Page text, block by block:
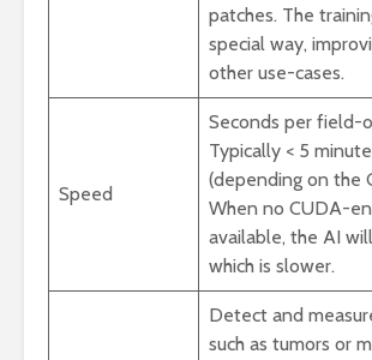
patches. The
special way,
other use-cases.
Speed
Seconds per field-
Typically < 5
(depending on the
When no CUDA-
available, the AI will
which is slower.
Detect and
such as tumors or